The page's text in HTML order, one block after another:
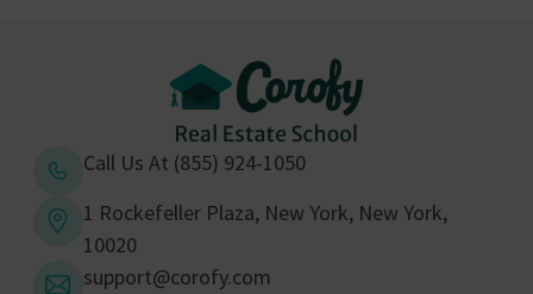
Call Us At (855) 924-1050
1 Rockefeller Plaza, New York, New York,
10020
support@corofy.com